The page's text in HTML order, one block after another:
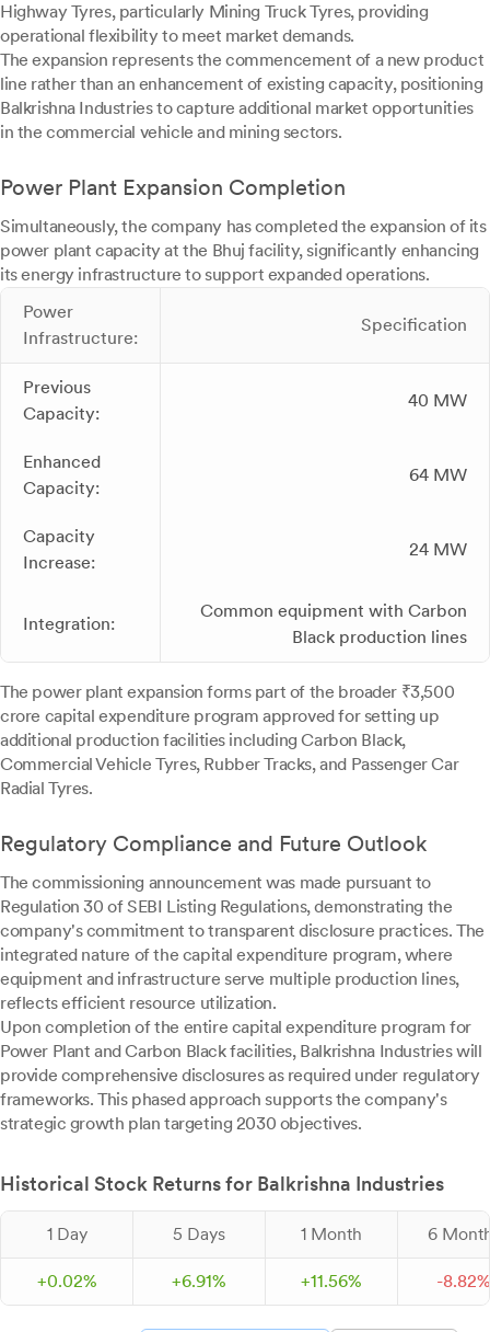
Highway Tyres, particularly Mining Truck Tyres, providing
operational flexibility to meet market demands.
The expansion represents the commencement of a new product
line rather than an enhancement of existing capacity, positioning
Balkrishna Industries to capture additional market opportunities
in the commercial vehicle and mining sectors.
Power Plant Expansion Completion
Simultaneously, the company has completed the expansion of its
power plant capacity at the Bhuj facility, significantly enhancing
its energy infrastructure to support expanded operations.
Power
Infrastructure:
Specification
Previous
Capacity:
40 MW
Enhanced
Capacity:
64 MW
Capacity
Increase:
24 MW
Integration:
Common equipment with Carbon
Black production lines
The power plant expansion forms part of the broader ₹3,500
crore capital expenditure program approved for setting up
additional production facilities including Carbon Black,
Commercial Vehicle Tyres, Rubber Tracks, and Passenger Car
Radial Tyres.
Regulatory Compliance and Future Outlook
The commissioning announcement was made pursuant to
Regulation 30 of SEBI Listing Regulations, demonstrating the
company's commitment to transparent disclosure practices. The
integrated nature of the capital expenditure program, where
equipment and infrastructure serve multiple production lines,
reflects efficient resource utilization.
Upon completion of the entire capital expenditure program for
Power Plant and Carbon Black facilities, Balkrishna Industries will
provide comprehensive disclosures as required under regulatory
frameworks. This phased approach supports the company's
strategic growth plan targeting 2030 objectives.
Historical Stock Returns for Balkrishna Industries
1 Day 5 Days 1 Month 6
+0.02% +6.91% +11.56% -8.82%